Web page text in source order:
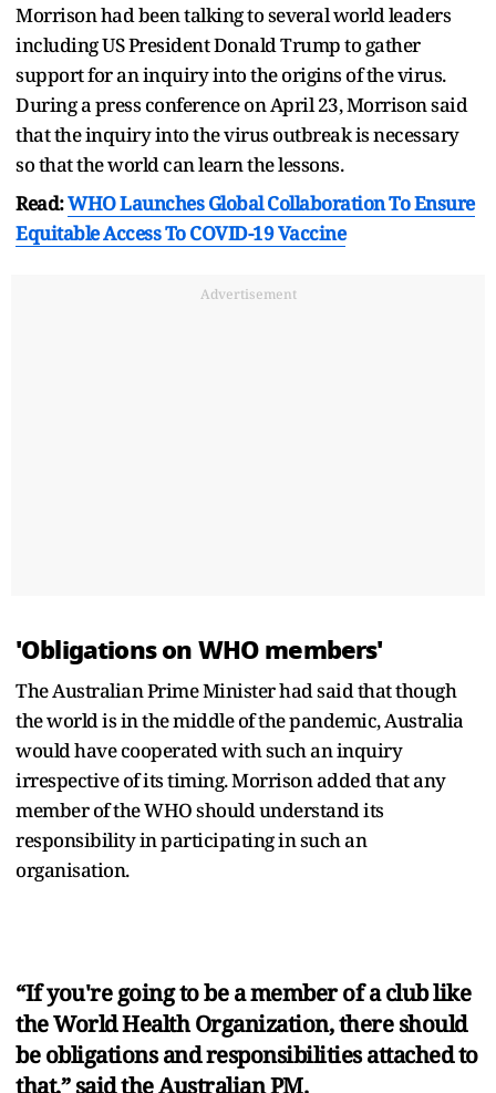
Morrison had been talking to several world leaders
including US President Donald Trump to gather
support for an inquiry into the origins of the virus.
During a press conference on April 23, Morrison said
that the inquiry into the virus outbreak is necessary
so that the world can learn the lessons.
Read:WHO Launches Global Collaboration To Ensure
Equitable Access To COVID-19 Vaccine
Advertisement
'Obligations on WHO members'
The Australian Prime Minister had said that though
the world is in the middle of the pandemic, Australia
would have cooperated with such an inquiry
irrespective of its timing. Morrison added that any
member of the WHO should understand its
responsibility in participating in such an
organisation.
“If you're going to be a member of a club like
the World Health Organization, there should
be obligations and responsibilities attached to
that,” said the Australian PM.